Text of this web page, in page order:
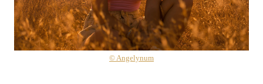
© Angelynum